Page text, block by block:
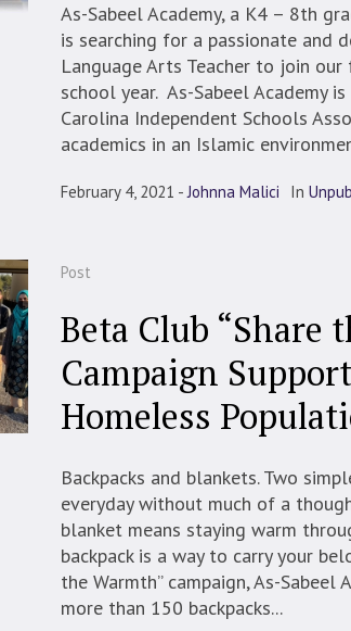
As-Sabeel Academy, a K4 – 8th
is searching for a passionate and
Language Arts Teacher to join
school year. As-Sabeel Academy
Carolina Independent Schools
academics in an Islamic
February 4, 2021 Johnna Malici In
Post
Beta Club “Share
Campaign
Homeless
Backpacks and blankets. Two
everyday without much of a
blanket means staying warm
backpack is a way to carry your
the Warmth” campaign, As-Sabeel
more than 150 backpacks...